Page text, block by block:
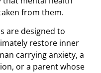
from them.
are designed to
restore inner
carrying anxiety, a
or a parent whose